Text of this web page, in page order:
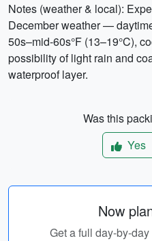
Notes (weather & local):
December weather —
50s–mid-60s°F (13–19°C),
possibility of light rain and
waterproof layer.
Was this
Yes
Now
Get a full day-by-